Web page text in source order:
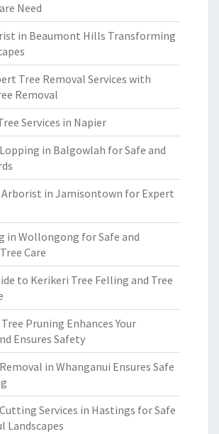
Need
in Beaumont Hills Transforming
Tree Removal Services with
Removal
Services in Napier
in Balgowlah for Safe and
Arborist in Jamisontown for Expert
in Wollongong for Safe and
Care
to Kerikeri Tree Felling and Tree
Pruning Enhances Your
Ensures Safety
in Whanganui Ensures Safe
Services in Hastings for Safe
Landscapes